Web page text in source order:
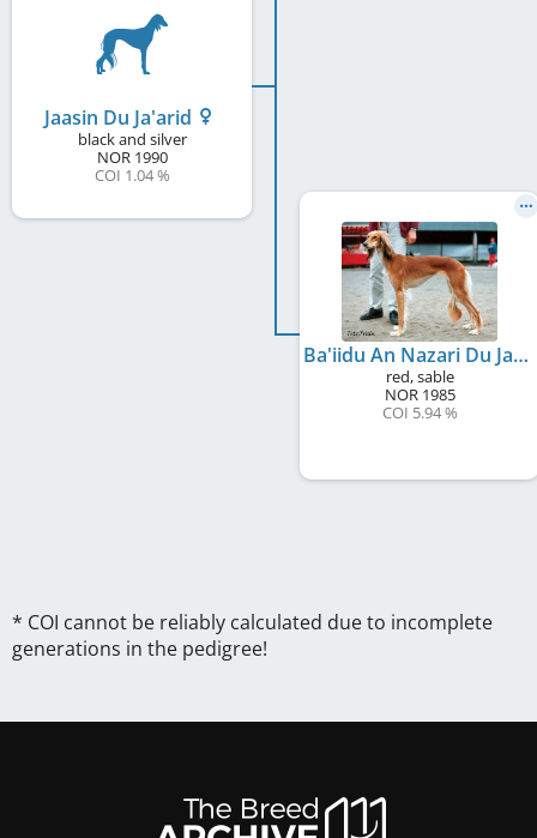
Jaasin Du Ja'arid
black and silver
NOR1990
COI 1.04 %
Ba'iidu An Nazari Du Ja'arid
red, sable
NOR1985
COI 5.94 %
* COI cannot be reliably calculated due to incomplete
generations in the pedigree!